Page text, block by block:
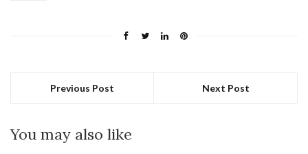
Previous Post Next Post
You may also like